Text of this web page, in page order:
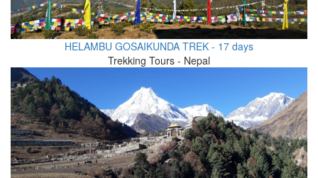
HELAMBU GOSAIKUNDA TREK - 17 days
Trekking Tours - Nepal